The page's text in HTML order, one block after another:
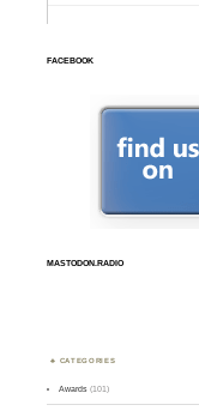
FACEBOOK
MASTODON.RADIO
CATEGORIES
Awards (101)